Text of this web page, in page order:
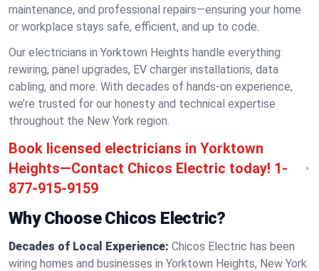
maintenance, and professional repairs—ensuring your home
or workplace stays safe, efficient, and up to code.
Our electricians in Yorktown Heights handle everything:
rewiring, panel upgrades, EV charger installations, data
cabling, and more. With decades of hands-on experience,
we’re trusted for our honesty and technical expertise
throughout the New York region.
Book licensed electricians in Yorktown
Heights—Contact Chicos Electric today! 1-
877-915-9159
Why Choose Chicos Electric?
Decades of Local Experience: Chicos Electric has been
wiring homes and businesses in Yorktown Heights, New York